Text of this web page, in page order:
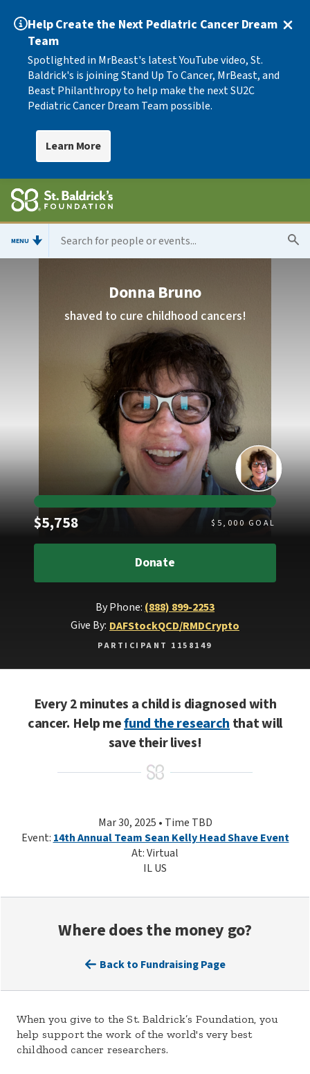
Help Create the Next Pediatric Cancer Dream
Team
Spotlighted in MrBeast's latest YouTube video, St.
Baldrick's is joining Stand Up To Cancer, MrBeast, and
Beast Philanthropy to help make the next SU2C
Pediatric Cancer Dream Team possible.
Learn More
MENU
Donna Bruno
shaved to cure childhood cancers!
$5,758 $ 5,000 GOAL
Donate
By Phone: (888) 899-2253
Give By: DAFStockQCD/RMDCrypto
PARTICIPANT 1158149
Every 2 minutes a child is diagnosed with
cancer. Help mefund the researchthat will
save their lives!
Mar 30, 2025 • Time TBD
Event: 14th Annual Team Sean Kelly Head Shave Event
At: Virtual
IL US
Where does the money go?
Back to Fundraising Page
When you give to the St. Baldrick’s Foundation, you
help support the work of the world's very best
childhood cancer researchers.